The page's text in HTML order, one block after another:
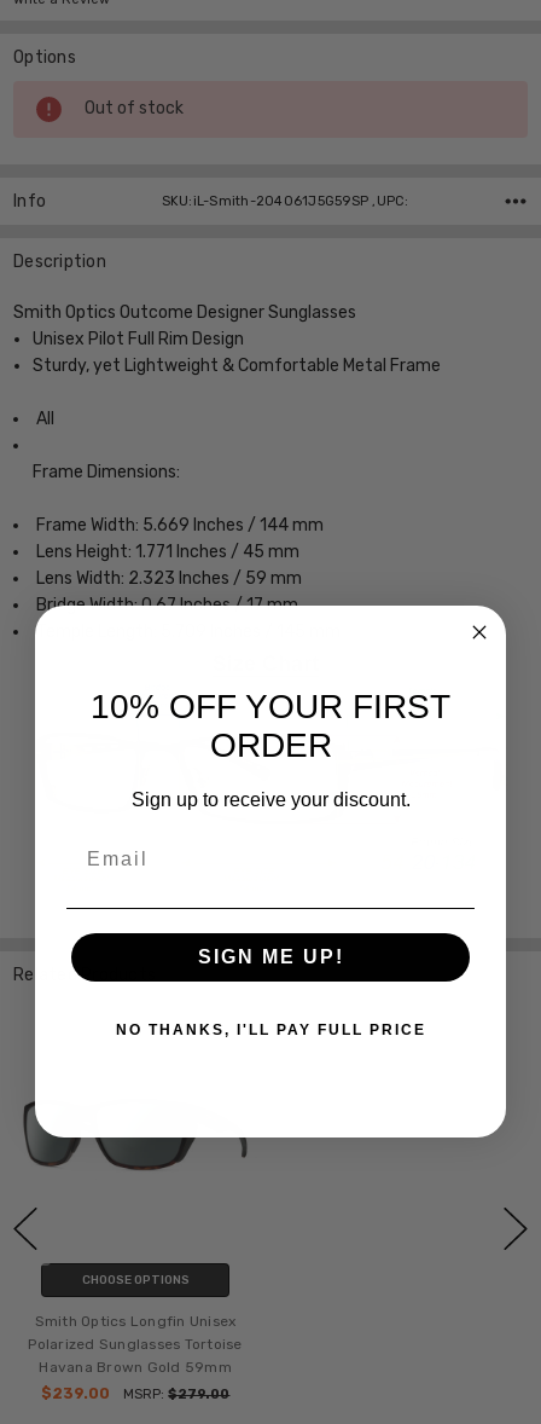
Options
Current
Stock:
Out of stock
Info SKU:iL-Smith-204061J5G59SP ,UPC:
Description
Smith Optics Outcome Designer Sunglasses
Unisex Pilot Full Rim Design
Sturdy, yet Lightweight & Comfortable Metal Frame
All
Frame Dimensions:
Frame Width: 5.669 Inches / 144 mm
Lens Height: 1.771 Inches / 45 mm
Lens Width: 2.323 Inches / 59 mm
Bridge Width: 0.67 Inches / 17 mm
Temple Length: 5.709 Inches / 145 mm
Related Products
CHOOSE OPTIONS
Smith Optics Longfin Unisex
Polarized Sunglasses Tortoise
Havana Brown Gold 59mm
$239.00
MSRP:$279.00
10% OFF YOUR FIRST
ORDER
Sign up to receive your discount.
SIGN ME UP!
NO THANKS, I'LL PAY FULL PRICE